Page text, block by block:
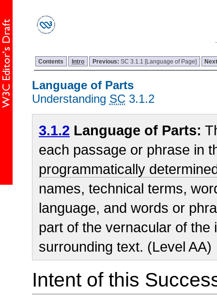
Contents Intro Previous: SC 3.1.1 [Language of Page]
Language of Parts
Understanding SC 3.1.2
3.1.2 Language of Parts:
each passage or phrase in
programmatically
names, technical terms,
language, and words or
part of the vernacular of the
surrounding text. (Level AA)
Intent of this